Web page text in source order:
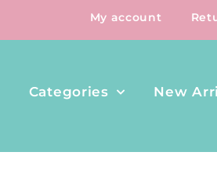
My account
Categories New